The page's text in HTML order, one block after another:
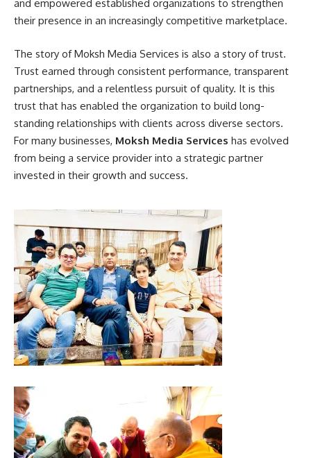
and empowered established organizations to strengthen
their presence in an increasingly competitive marketplace.
The story of Moksh Media Services is also a story of trust.
Trust earned through consistent performance, transparent
partnerships, and a relentless pursuit of quality. It is this
trust that has enabled the organization to build long-
standing relationships with clients across diverse sectors.
For many businesses, Moksh Media Services has evolved
from being a service provider into a strategic partner
invested in their growth and success.